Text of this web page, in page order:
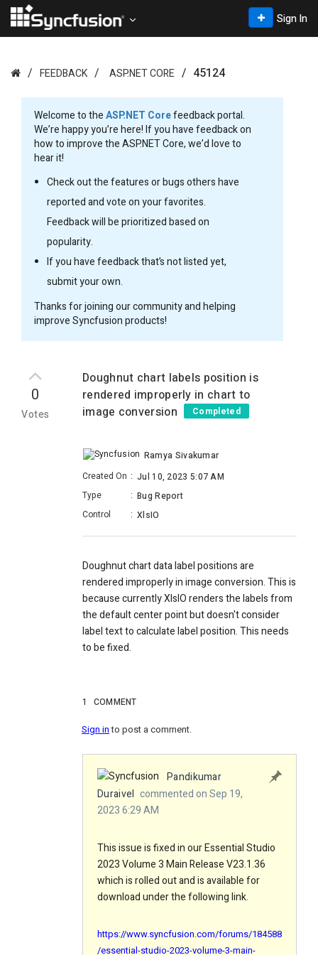
Sign In
FEEDBACK ASP.NET CORE 45124
Welcome to theASP.NET Corefeedback portal.
We’re happy you’re here! If you have feedback on
how to improve the ASP.NET Core, we’d love to
hear it!
Check out the features or bugs others have
reported and vote on your favorites.
Feedback will be prioritized based on
popularity.
If you have feedback that’s not listed yet,
submit your own.
Thanks for joining our community and helping
improve Syncfusion products!
0
Votes
Doughnut chart labels position is
rendered improperly in chart to
image conversion
Completed
Ramya Sivakumar
Created On : Jul 10, 2023 5:07 AM
Type
: Bug Report
Control
: XlsIO
Doughnut chart data label positions are
rendered improperly in image conversion. This is
because currently XlsIO renders the labels from
the default center point but doesn't consider
label text to calculate label position. This needs
to be fixed.
1 COMMENT
Sign into post a comment.
Pandikumar
Duraivel commented on Sep 19,
2023 6:29 AM
This issue is fixed in our Essential Studio
2023 Volume 3 Main Release V23.1.36
which is rolled out and is available for
download under the following link.
https://www.syncfusion.com/forums/184588
/essential-studio-2023-volume-3-main-